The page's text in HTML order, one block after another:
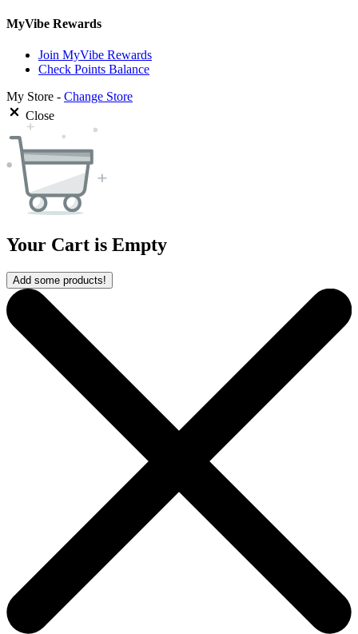
MyVibe Rewards
Join MyVibe Rewards
Check Points Balance
My Store - Change Store
Close
Your Cart is Empty
Add some products!